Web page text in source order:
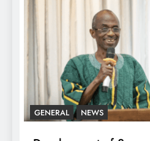
GENERAL NEWS